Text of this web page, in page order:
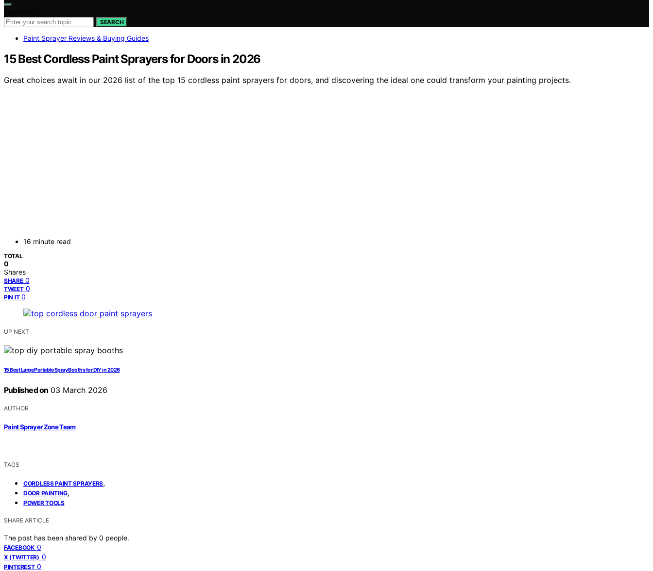
SEARCH
Paint Sprayer Reviews & Buying Guides
15 Best Cordless Paint Sprayers for Doors in 2026
Great choices await in our 2026 list of the top 15 cordless paint sprayers for doors, and discovering the ideal one could transform your painting projects.
16 minute read
TOTAL
0
Shares
SHARE 0
TWEET 0
PIN IT 0
UP NEXT
15 Best Large Portable Spray Booths for DIY in 2026
Published on 03 March 2026
AUTHOR
Paint Sprayer Zone Team
TAGS
CORDLESS PAINT SPRAYERS,
DOOR PAINTING,
POWER TOOLS
SHARE ARTICLE
The post has been shared by 0 people.
FACEBOOK 0
X (TWITTER) 0
PINTEREST 0